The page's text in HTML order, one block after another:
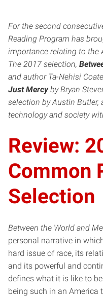
For the second
Reading Program has
importance relating to the
The 2017 selection,
and author Ta-Nehisi
Just Mercyby Bryan
selection by Austin Butler,
technology and society
Review:
Common
Selection
Between the World and Me
personal narrative in
hard issue of race, its
and its powerful and
defines what it is like to
being such in an America